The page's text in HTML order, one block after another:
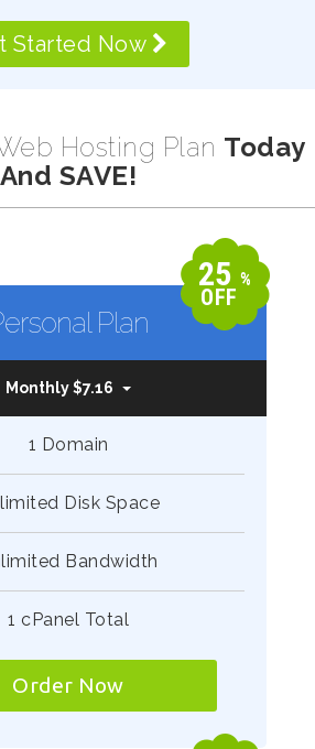
Started Now
Hosting Plan Today
And SAVE!
25 %
OFF
Plan
Monthly $7.16
1 Domain
Disk Space
Bandwidth
1 cPanel Total
Order Now